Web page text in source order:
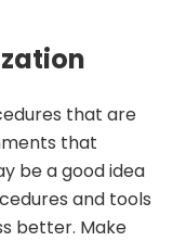
that are
that
be a good idea
and tools
better. Make